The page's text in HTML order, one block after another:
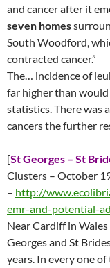
and cancer after it
seven homes
South Woodford,
contracted cancer.”
The… incidence of
far higher than
statistics. There was
cancers the further
[St Georges – St
Clusters – October
– http://
emr-and-potential-
Near Cardiff in
Georges and St
years. In every one of